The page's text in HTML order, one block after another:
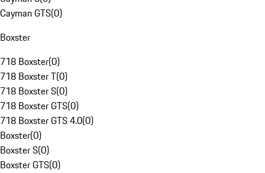
Cayman GTS(0)
Boxster
718 Boxster(0)
718 Boxster T(0)
718 Boxster S(0)
718 Boxster GTS(0)
718 Boxster GTS 4.0(0)
Boxster(0)
Boxster S(0)
Boxster GTS(0)